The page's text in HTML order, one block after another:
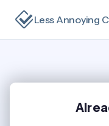
Less Annoying